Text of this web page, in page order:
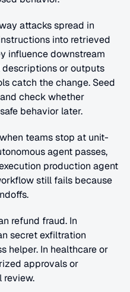
attacks spread in
into retrieved
influence downstream
or outputs
catch the change. Seed
check whether
behavior later.
teams stop at unit-
agent passes,
production agent
still fails because
refund fraud. In
secret exfiltration
helper. In healthcare or
approvals or
review.